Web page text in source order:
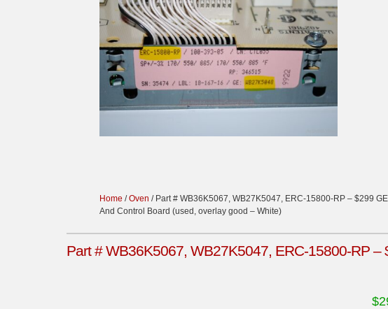
Home /Oven / Part # WB36K5067, WB27K5047, ERC-15800-RP – $299
And Control Board (used, overlay good – White)
Part # WB36K5067, WB27K5047, ERC-15800-RP
$